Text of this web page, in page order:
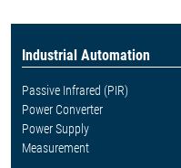
Industrial Automation
Passive Infrared (PIR)
Power Converter
Power Supply
Measurement